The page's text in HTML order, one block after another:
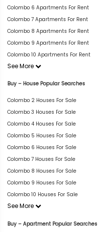
Colombo 6 Apartments For Rent
Colombo 7 Apartments For Rent
Colombo 8 Apartments For Rent
Colombo 9 Apartments For Rent
Colombo 10 Apartments For Rent
See More
Buy – House Popular Searches
Colombo 2 Houses For Sale
Colombo 3 Houses For Sale
Colombo 4 Houses For Sale
Colombo 5 Houses For Sale
Colombo 6 Houses For Sale
Colombo 7 Houses For Sale
Colombo 8 Houses For Sale
Colombo 9 Houses For Sale
Colombo 10 Houses For Sale
See More
Buy – Apartment Popular Searches